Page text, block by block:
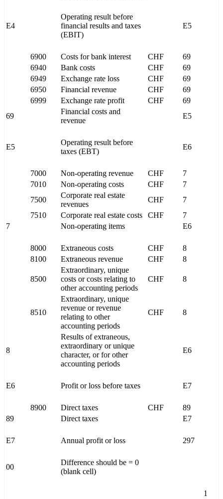
E4
Operating result before
financial results and taxes
(EBIT)
E5
6900 Costs for bank interest CHF
69
6940
Bank costs CHF
69
6949
Exchange rate loss CHF
69
6950
Financial revenue CHF
69
6999
Exchange rate profit CHF
69
69
Financial costs and
revenue
E5
E5
Operating result before
taxes (EBT)
E6
7000 Non-operating revenue CHF
7
7010
Non-operating costs CHF
7
7500
Corporate real estate
revenues
CHF
7
7510
Corporate real estate costs CHF
7
7
Non-operating items E6
8000 Extraneous costs CHF
8
8100
Extraneous revenue CHF 8
8500
Extraordinary, unique
costs or costs relating to
other accounting periods
CHF 8
8510
Extraordinary, unique
revenue or revenue
relating to other
accounting periods
CHF 8
8
Results of extraneous,
extraordinary or unique
character, or for other
accounting periods
E6
E6 Profit or loss before taxes E7
8900 Direct taxes CHF
89
89
Direct taxes E7
E7 Annual profit or loss 297
00
Difference should be = 0
(blank cell)
1